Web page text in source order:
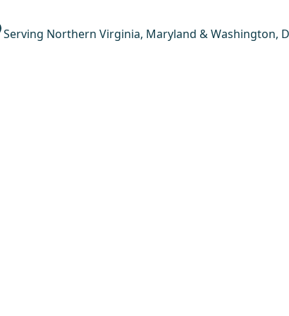
Serving Northern Virginia, Maryland & Washington,